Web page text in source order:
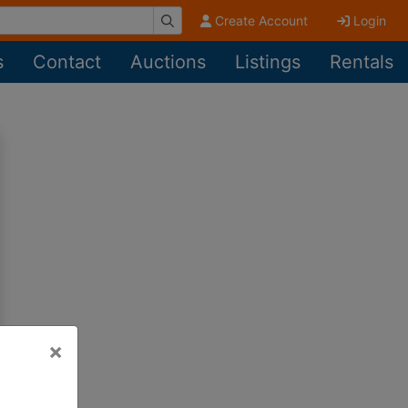
Create Account Login
Contact Auctions Listings Rentals
×